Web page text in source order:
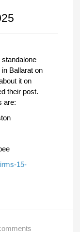
Ballarat on
it on
their post.
are:
15-